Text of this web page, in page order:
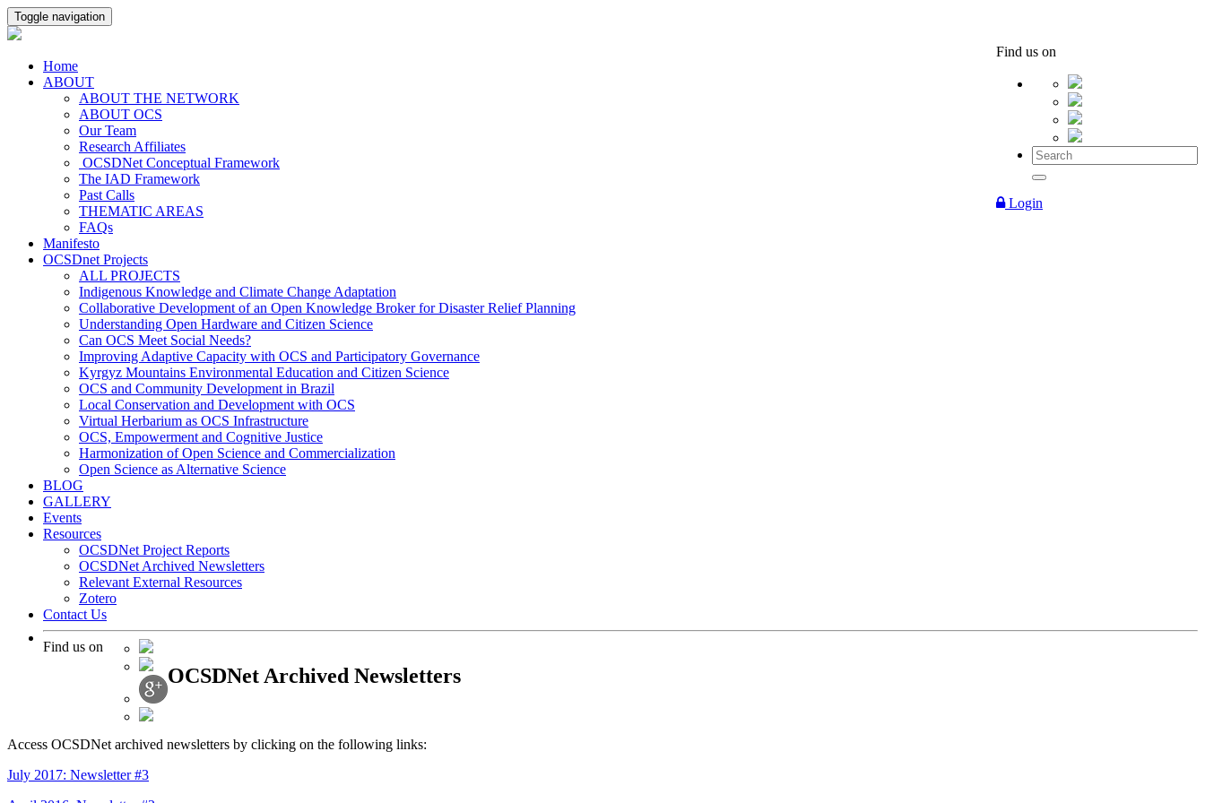
Toggle navigation
Find us on
Login
Home
ABOUT
ABOUT THE NETWORK
ABOUT OCS
Our Team
Research Affiliates
OCSDNet Conceptual Framework
The IAD Framework
Past Calls
THEMATIC AREAS
FAQs
Manifesto
OCSDnet Projects
ALL PROJECTS
Indigenous Knowledge and Climate Change Adaptation
Collaborative Development of an Open Knowledge Broker for Disaster Relief Planning
Understanding Open Hardware and Citizen Science
Can OCS Meet Social Needs?
Improving Adaptive Capacity with OCS and Participatory Governance
Kyrgyz Mountains Environmental Education and Citizen Science
OCS and Community Development in Brazil
Local Conservation and Development with OCS
Virtual Herbarium as OCS Infrastructure
OCS, Empowerment and Cognitive Justice
Harmonization of Open Science and Commercialization
Open Science as Alternative Science
BLOG
GALLERY
Events
Resources
OCSDNet Project Reports
OCSDNet Archived Newsletters
Relevant External Resources
Zotero
Contact Us
Find us on
OCSDNet Archived Newsletters
Access OCSDNet archived newsletters by clicking on the following links:
July 2017: Newsletter #3